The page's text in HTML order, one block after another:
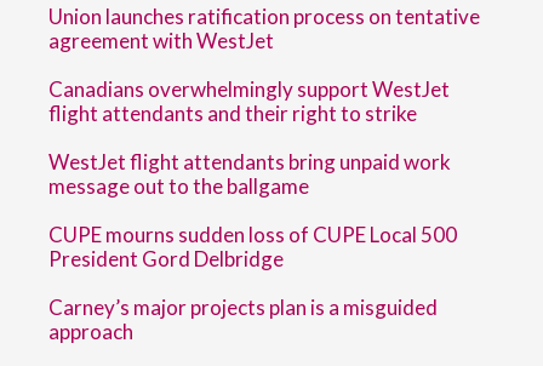
Union launches ratification process on tentative
agreement with WestJet
Canadians overwhelmingly support WestJet
flight attendants and their right to strike
WestJet flight attendants bring unpaid work
message out to the ballgame
CUPE mourns sudden loss of CUPE Local 500
President Gord Delbridge
Carney’s major projects plan is a misguided
approach